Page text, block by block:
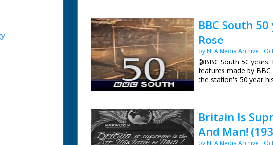
Episode 3
top three
of broadcasting.
NFG are indebted to
sourcing items for the
BBC South.
BBC South
Rose
by NFA Media Archive
🎬BBC South 50
features made by
the station's 50 year
Episode 7 The Mary
of Henry VIII's
NFG are indebted to
sourcing items for the
Britain Is
And Man!
by NFA Media Archive